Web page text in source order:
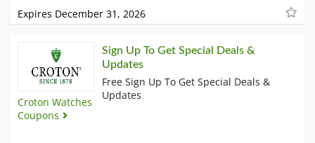
Expires December 31, 2026
Croton Watches
Coupons
Sign Up To Get Special Deals &
Updates
Free Sign Up To Get Special Deals &
Updates